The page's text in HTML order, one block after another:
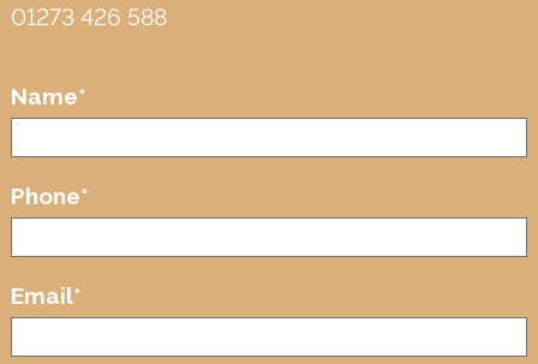
01273 426 588
Name*
Phone*
Email*